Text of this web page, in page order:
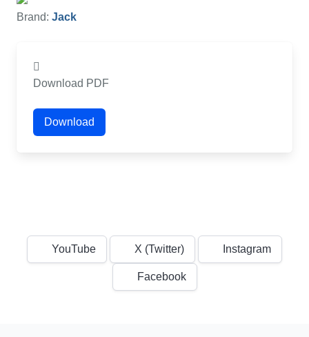
Brand: Jack
Download PDF
Download
YouTube X (Twitter) Instagram
Facebook